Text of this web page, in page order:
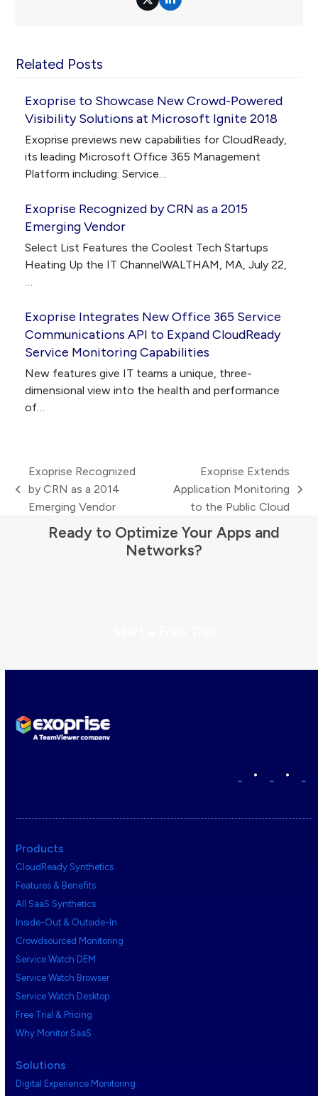
TwitterLinkedIn
Related Posts
Exoprise to Showcase New Crowd-Powered
Visibility Solutions at Microsoft Ignite 2018
Exoprise previews new capabilities for CloudReady,
its leading Microsoft Office 365 Management
Platform including: Service…
Exoprise Recognized by CRN as a 2015
Emerging Vendor
Select List Features the Coolest Tech Startups
Heating Up the IT ChannelWALTHAM, MA, July 22,
…
Exoprise Integrates New Office 365 Service
Communications API to Expand CloudReady
Service Monitoring Capabilities
New features give IT teams a unique, three-
dimensional view into the health and performance
of…
previous
post:
Exoprise Recognized
by CRN as a 2014
Emerging Vendor
next
Exoprise Extends
Application Monitoring
to the Public Cloud
Ready to Optimize Your Apps and
Networks?
• •
Products
CloudReady Synthetics
Features & Benefits
All SaaS Synthetics
Inside-Out & Outside-In
Crowdsourced Monitoring
Service Watch DEM
Service Watch Browser
Service Watch Desktop
Free Trial & Pricing
Why Monitor SaaS
Solutions
Digital Experience Monitoring